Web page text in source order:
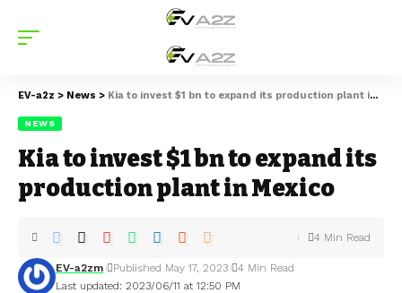
EV-a2z > News > Kia to invest $1 bn to expand its production plant in Mexico
NEWS
Kia to invest $1 bn to expand its
production plant in Mexico
Last updated: 2023/06/11 at 12:50 PM
EV-a2zm Published May 17, 2023 4 Min Read
4 Min Read